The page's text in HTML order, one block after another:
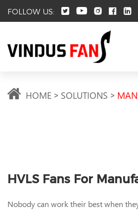
FOLLOW US:
HOME SOLUTIONS
HVLS Fans For
Nobody can work their best when